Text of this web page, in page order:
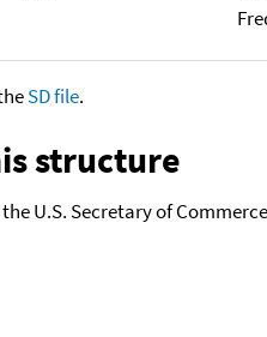
SD file.
structure
U.S. Secretary of